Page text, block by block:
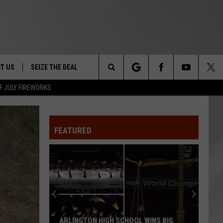
JULY FIREWORKS
&
NIGHT -
US
LET US KNOW
INFO
SEIZE THE DEAL
Search
FEATURED
ARLINGTON HIGH SCHOOL WINS BIG